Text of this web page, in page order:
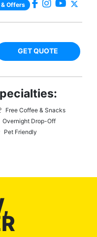
Offers
GET QUOTE
Free Coffee & Snacks
Overnight Drop-Off
Pet Friendly